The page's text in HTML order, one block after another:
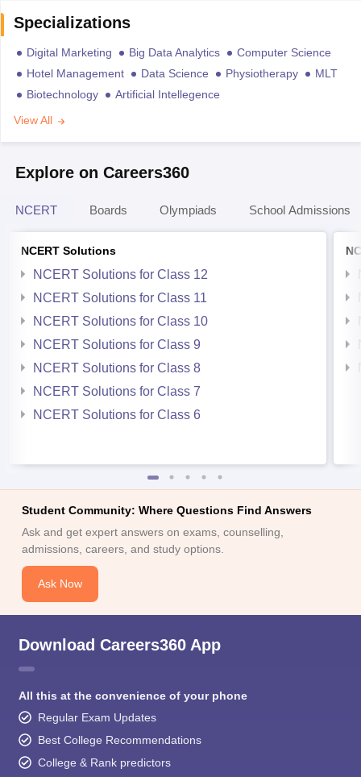
Specializations
Digital Marketing Big Data Analytics
Computer Science
Hotel Management
Data Science Physiotherapy
MLT
Biotechnology
Artificial Intellegence
View All
Explore on Careers360
NCERT Boards Olympiads School Admissions
NCERT Solutions
NCERT Solutions for Class 12
NCERT Solutions for Class 11
NCERT Solutions for Class 10
NCERT Solutions for Class 9
NCERT Solutions for Class 8
NCERT Solutions for Class 7
NCERT Solutions for Class 6
Student Community: Where Questions Find Answers
Ask and get expert answers on exams, counselling,
admissions, careers, and study options.
Ask Now
Download Careers360 App
All this at the convenience of your phone
Regular Exam Updates
Best College Recommendations
College & Rank predictors